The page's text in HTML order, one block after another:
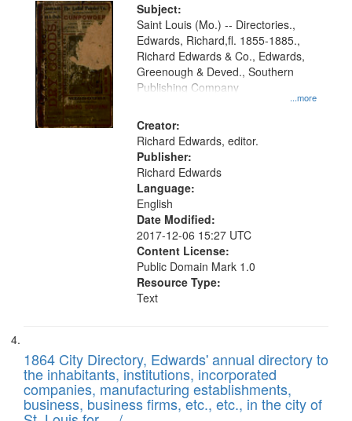
Subject:
...more
Saint Louis (Mo.) -- Directories.,
Edwards, Richard,fl. 1855-1885.,
Richard Edwards & Co., Edwards,
Greenough & Deved., Southern
Publishing Company
Creator:
Richard Edwards, editor.
Publisher:
Richard Edwards
Language:
English
Date Modified:
2017-12-06 15:27 UTC
Content License:
Public Domain Mark 1.0
Resource Type:
Text
1864 City Directory, Edwards' annual directory to
the inhabitants, institutions, incorporated
companies, manufacturing establishments,
business, business firms, etc., etc., in the city of